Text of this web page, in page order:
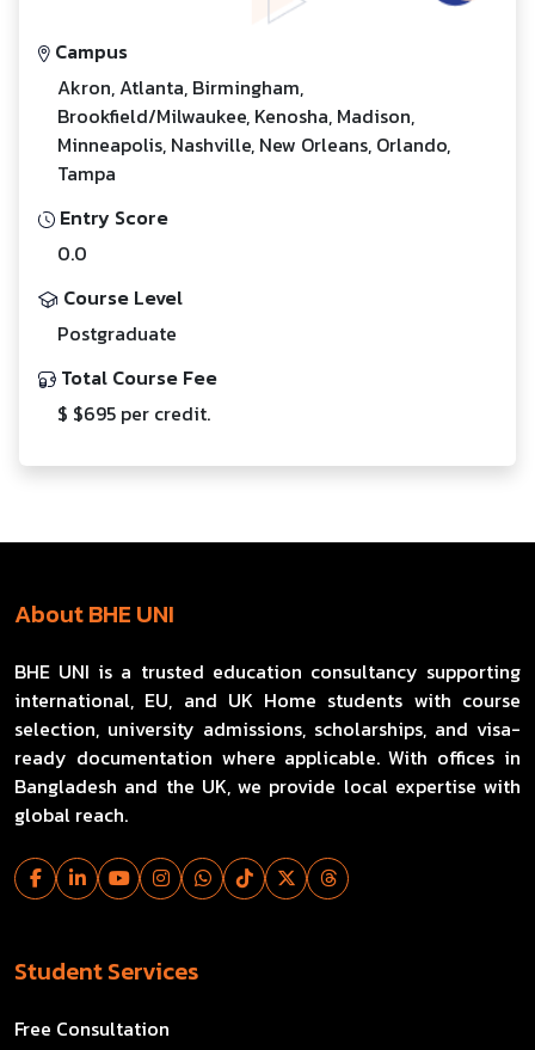
Campus
Akron, Atlanta, Birmingham,
Brookfield/Milwaukee, Kenosha, Madison,
Minneapolis, Nashville, New Orleans, Orlando,
Tampa
Entry Score
0.0
Course Level
Postgraduate
Total Course Fee
$ $695 per credit.
About BHE UNI
BHE UNI is a trusted education consultancy supporting
international, EU, and UK Home students with course
selection, university admissions, scholarships, and visa-
ready documentation where applicable. With offices in
Bangladesh and the UK, we provide local expertise with
global reach.
Student Services
Free Consultation